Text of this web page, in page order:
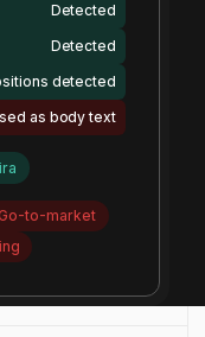
Detected
Detected
detected
as body text
to-market